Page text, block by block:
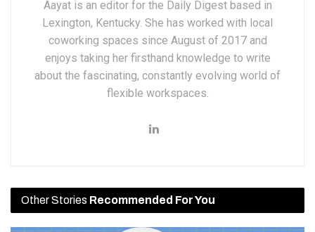
Aayat is an editor for the Daily Digest based in
Lexington, Kentucky. She has worked with local
coworking spaces since August of 2017 and
enjoys taking her firsthand knowledge to write
about the fascinating, constantly evolving world of
flexible workspaces.
Other Stories Recommended For You